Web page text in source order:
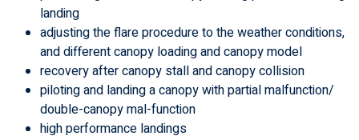
landing
adjusting the flare procedure to the weather conditions,
and different canopy loading and canopy model
recovery after canopy stall and canopy collision
piloting and landing a canopy with partial malfunction/
double-canopy mal-function
high performance landings